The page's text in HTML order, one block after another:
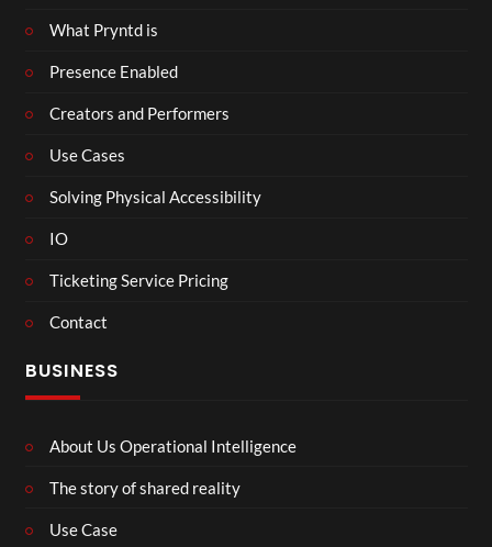
What Pryntd is
Presence Enabled
Creators and Performers
Use Cases
Solving Physical Accessibility
IO
Ticketing Service Pricing
Contact
BUSINESS
About Us Operational Intelligence
The story of shared reality
Use Case